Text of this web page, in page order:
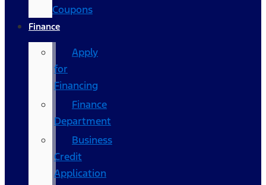
Coupons
Finance
Apply
for
Financing
Finance
Department
Business
Credit
Application